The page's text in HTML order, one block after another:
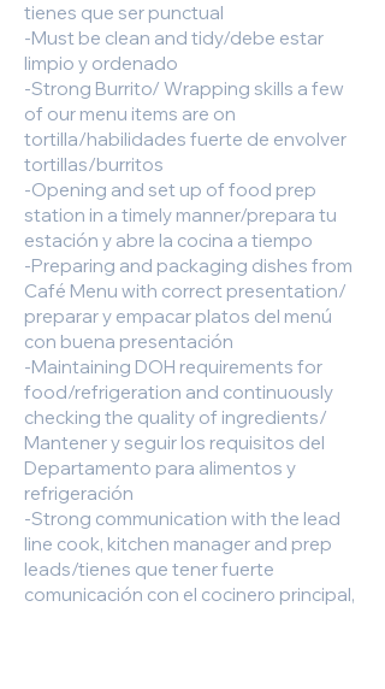
tienes que ser punctual
-Must be clean and tidy/debe estar
limpio y ordenado
-Strong Burrito/ Wrapping skills a few
of our menu items are on
tortilla/habilidades fuerte de envolver
tortillas/burritos
-Opening and set up of food prep
station in a timely manner/prepara tu
estación y abre la cocina a tiempo
-Preparing and packaging dishes from
Café Menu with correct presentation/
preparar y empacar platos del menú
con buena presentación
-Maintaining DOH requirements for
food/refrigeration and continuously
checking the quality of ingredients/
Mantener y seguir los requisitos del
Departamento para alimentos y
refrigeración
-Strong communication with the lead
line cook, kitchen manager and prep
leads/tienes que tener fuerte
comunicación con el cocinero principal,